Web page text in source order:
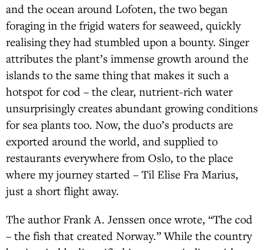
and the ocean around Lofoten, the two began
foraging in the frigid waters for seaweed, quickly
realising they had stumbled upon a bounty. Singer
attributes the plant’s immense growth around the
islands to the same thing that makes it such a
hotspot for cod – the clear, nutrient-rich water
unsurprisingly creates abundant growing conditions
for sea plants too. Now, the duo’s products are
exported around the world, and supplied to
restaurants everywhere from Oslo, to the place
where my journey started – Til Elise Fra Marius,
just a short flight away.
The author Frank A. Jenssen once wrote, “The cod
– the fish that created Norway.” While the country